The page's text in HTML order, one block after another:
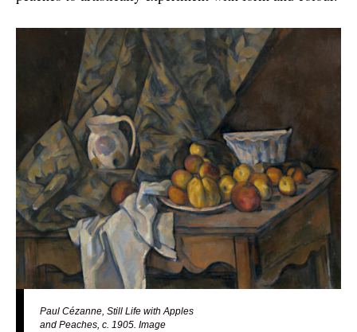
Paul Cézanne, Still Life with Apples
and Peaches, c. 1905. Image